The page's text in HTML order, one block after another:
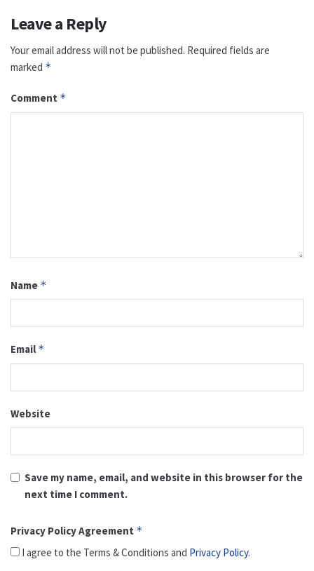
Leave a Reply
Your email address will not be published. Required fields are
marked *
Comment *
Name *
Email *
Website
Save my name, email, and website in this browser for the
next time I comment.
Privacy Policy Agreement *
I agree to the Terms & Conditions and Privacy Policy.